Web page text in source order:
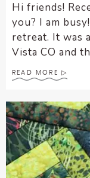
Hi friends!
you? I am
retreat. It was
Vista CO and
READ MORE